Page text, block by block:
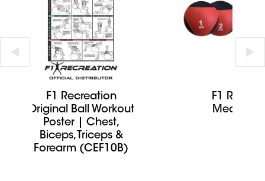
F1 Recreation
Original Ball Workout
Poster | Chest,
Biceps, Triceps &
Forearm (CEF10B)
F1
Medicine